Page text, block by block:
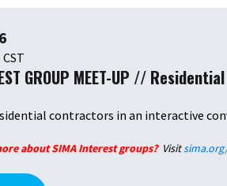
GROUP MEET-UP //
contractors in an interactive
about SIMA Interest groups? Visit